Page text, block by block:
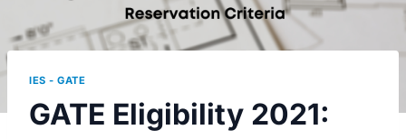
IES - GATE
GATE Eligibility 2021: